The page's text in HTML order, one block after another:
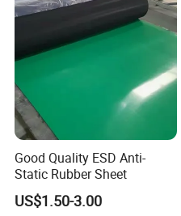
Good Quality ESD Anti-
Static Rubber Sheet
US$1.50-3.00